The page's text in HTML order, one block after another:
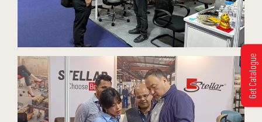
Get Catalogue